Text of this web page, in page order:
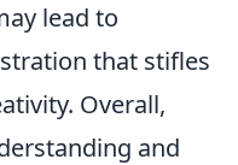
lead to
that stifles
Overall,
and